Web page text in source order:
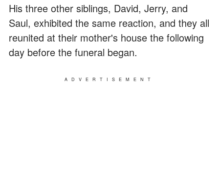
His three other siblings, David, Jerry, and
Saul, exhibited the same reaction, and they all
reunited at their mother's house the following
day before the funeral began.
ADVERTISEMENT